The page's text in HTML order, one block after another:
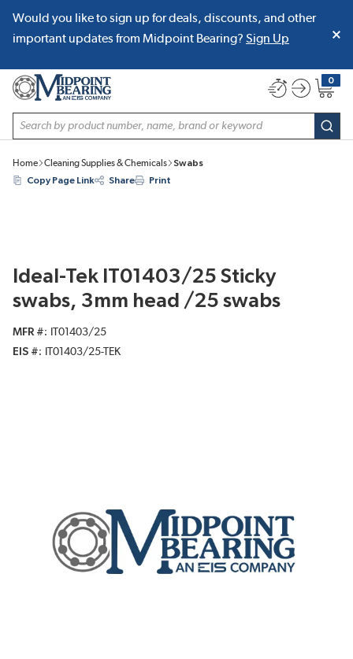
SKIP TO MAIN CONTENT
Would you like to sign up for deals, discounts, and other
important updates from Midpoint Bearing? Sign Up
Site Search
0
{0}
Home Cleaning Supplies & Chemicals
Swabs
Copy Page Link
Share Print
Ideal-Tek IT01403/25 Sticky
swabs, 3mm head /25 swabs
MFR #
IT01403/25
EIS #
IT01403/25-TEK